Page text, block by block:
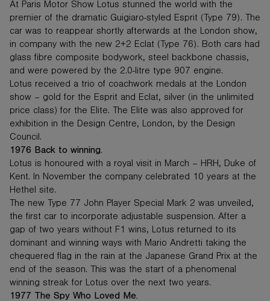
At Paris Motor Show Lotus stunned the world with the
premier of the dramatic Guigiaro-styled Esprit (Type 79). The
car was to reappear shortly afterwards at the London show,
in company with the new 2+2 Eclat (Type 76). Both cars had
glass fibre composite bodywork, steel backbone chassis,
and were powered by the 2.0-litre type 907 engine.
Lotus received a trio of coachwork medals at the London
show – gold for the Esprit and Eclat, silver (in the unlimited
price class) for the Elite. The Elite was also approved for
exhibition in the Design Centre, London, by the Design
Council.
1976 Back to winning.
Lotus is honoured with a royal visit in March – HRH, Duke of
Kent. In November the company celebrated 10 years at the
Hethel site.
The new Type 77 John Player Special Mark 2 was unveiled,
the first car to incorporate adjustable suspension. After a
gap of two years without F1 wins, Lotus returned to its
dominant and winning ways with Mario Andretti taking the
chequered flag in the rain at the Japanese Grand Prix at the
end of the season. This was the start of a phenomenal
winning streak for Lotus over the next two years.
1977 The Spy Who Loved Me.